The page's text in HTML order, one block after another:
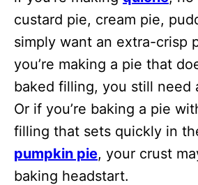
custard pie, cream pie,
simply want an extra-crisp
you’re making a pie that
baked filling, you still need
Or if you’re baking a pie
filling that sets quickly in
pumpkin pie, your crust
baking headstart.